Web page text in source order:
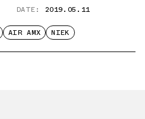
DATE: 2019.05.11
AIR AMX NIEK